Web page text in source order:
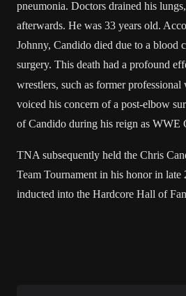
pneumonia. Doctors drained his
afterwards. He was 33 years old.
Johnny, Candido died due to a blood
surgery. This death had a profound
wrestlers, such as former professional
voiced his concern of a post-elbow
of Candido during his reign as WWE
TNA subsequently held the Chris
Team Tournament in his honor in late
inducted into the Hardcore Hall of